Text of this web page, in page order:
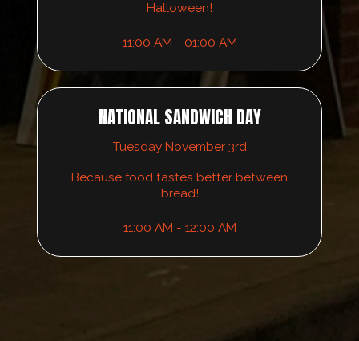
Halloween!
11:00 AM - 01:00 AM
NATIONAL SANDWICH DAY
Tuesday November 3rd
Because food tastes better between
bread!
11:00 AM - 12:00 AM